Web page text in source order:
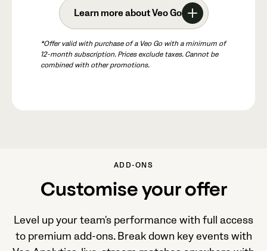
Learn more about Veo Go
*Offer valid with purchase of a Veo Go with a minimum of
12-month subscription. Prices exclude taxes. Cannot be
combined with other promotions.
ADD-ONS
Customise your offer
Level up your team's performance with full access
to premium add-ons. Break down key events with